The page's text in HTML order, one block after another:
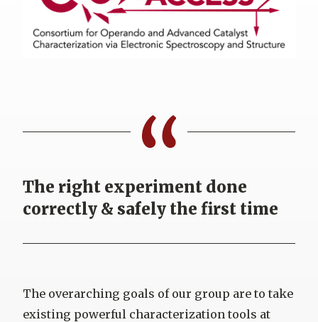
The right experiment done
correctly & safely the first time
The overarching goals of our group are to take
existing powerful characterization tools at